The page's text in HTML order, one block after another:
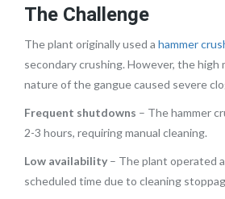
The Challenge
The plant originally used a hammer
secondary crushing. However, the high
nature of the gangue caused severe
Frequent shutdowns – The hammer
2-3 hours, requiring manual cleaning.
Low availability – The plant operated
scheduled time due to cleaning